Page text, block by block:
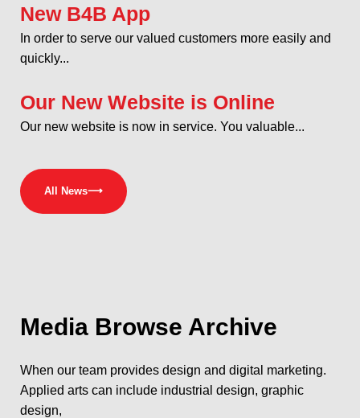
New B4B App
In order to serve our valued customers more easily and
quickly...
Our New Website is Online
Our new website is now in service. You valuable...
All News⟶
Media Browse Archive
When our team provides design and digital marketing.
Applied arts can include industrial design, graphic
design,